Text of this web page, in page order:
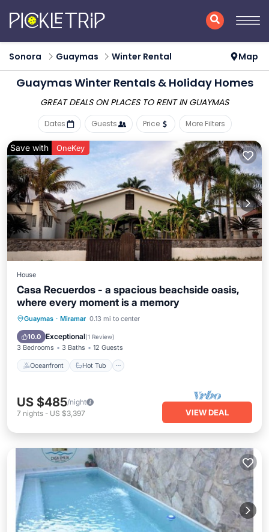
Sonora Guaymas Winter Rental Map
Guaymas Winter Rentals & Holiday Homes
GREAT DEALS ON PLACES TO RENT IN GUAYMAS
Dates Guests Price More Filters
Save with OneKey
House
Casa Recuerdos - a spacious beachside oasis,
where every moment is a memory
Guaymas · Miramar 0.13 mi to center
10.0 Exceptional(1 Review)
3 Bedrooms 3 Baths 12 Guests
Oceanfront Hot Tub
Oceanfront Hot Tub
Ocean View
US $485/night
7 nights - US $3,397 VIEW DEAL